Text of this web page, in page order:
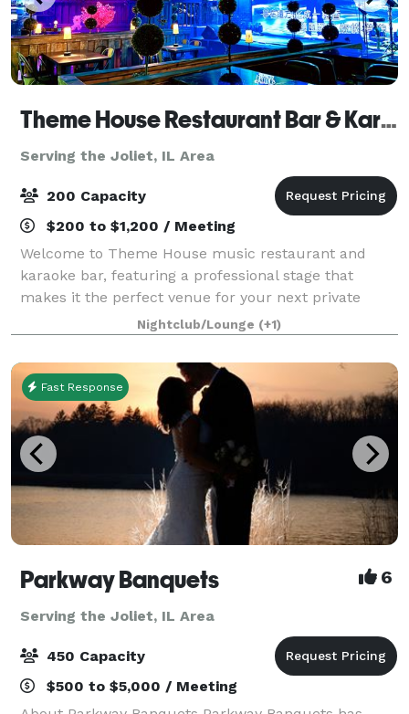
Theme House Restaurant Bar & Karaoke
Serving the Joliet, IL Area
200 Capacity
$200 to $1,200 / Meeting
Welcome to Theme House music restaurant and
karaoke bar, featuring a professional stage that
makes it the perfect venue for your next private
event. Whether you're hosting a corporate function,
birthday celebration, or any special gathering
Nightclub/Lounge (+1)
Fast Response
Parkway Banquets 6
Serving the Joliet, IL Area
450 Capacity
$500 to $5,000 / Meeting